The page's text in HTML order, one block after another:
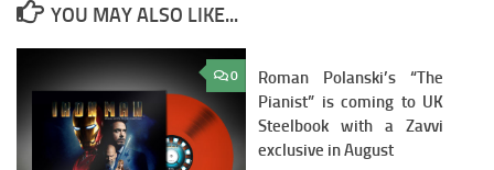
YOU MAY ALSO LIKE...
0
Roman Polanski’s “The
Pianist” is coming to UK
Steelbook with a Zavvi
exclusive in August